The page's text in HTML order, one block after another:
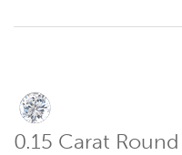
0.15 Carat